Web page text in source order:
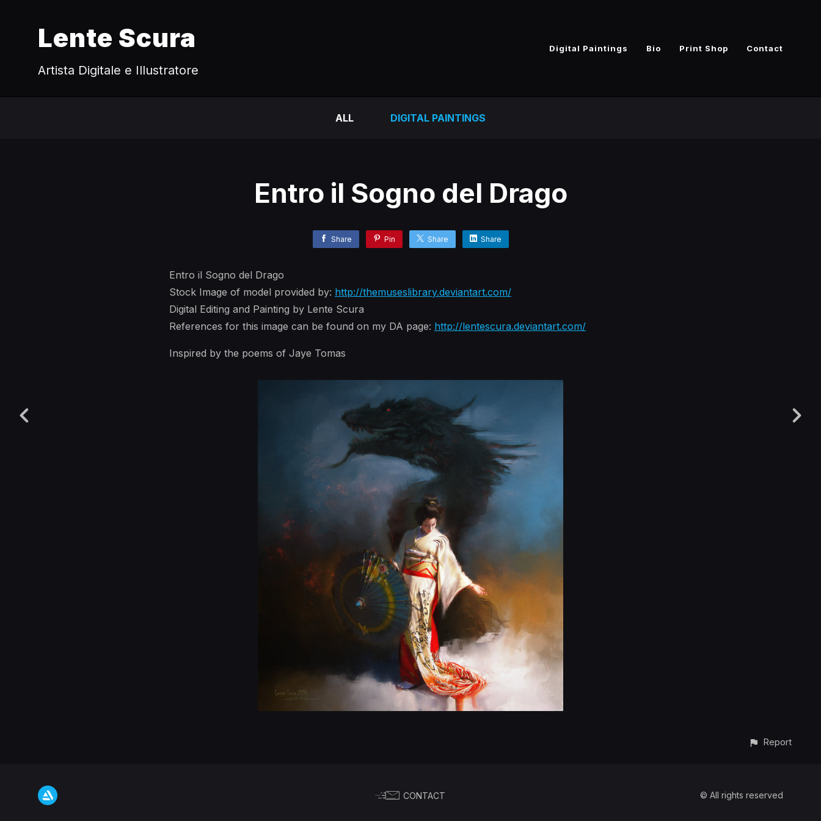
Lente Scura
Artista Digitale e Illustratore
Digital Paintings Bio Print Shop Contact
ALL DIGITAL PAINTINGS
Entro il Sogno del Drago
Share Pin Share Share
Entro il Sogno del Drago
Stock Image of model provided by: http://themuseslibrary.deviantart.com/
Digital Editing and Painting by Lente Scura
References for this image can be found on my DA page: http://lentescura.deviantart.com/
Inspired by the poems of Jaye Tomas
Report
CONTACT © All rights reserved